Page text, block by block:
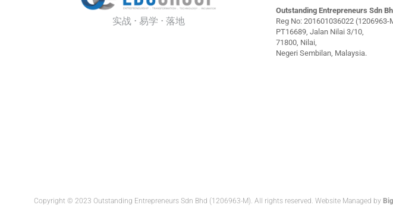
实战 · 易学 · 落地
Outstanding Entrepreneurs Sdn
Reg No: 201601036022 (1206963-
PT16689, Jalan Nilai 3/10,
71800, Nilai,
Negeri Sembilan, Malaysia.
Copyright © 2023 Outstanding Entrepreneurs Sdn Bhd (1206963-M). All rights reserved. Website Managed by